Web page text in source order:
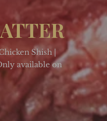
Shish |
available on